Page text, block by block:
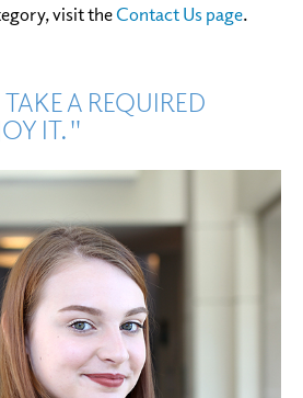
A REQUIRED
IT."
visit theContact Us page.